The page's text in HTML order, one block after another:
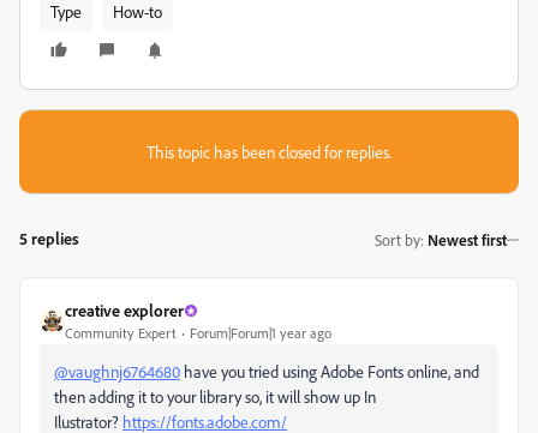
Type How-to
This topic has been closed for replies.
5 replies Sort by: Newest first
creative explorer
Community Expert Forum|Forum|1 year ago
@vaughnj6764680 have you tried using Adobe Fonts online, and
then adding it to your library so, it will show up In
Ilustrator? https://fonts.adobe.com/